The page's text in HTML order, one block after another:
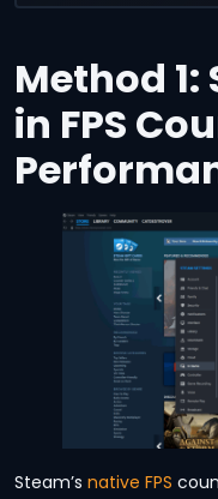
Method 1:
in FPS
Steam’s native FPS